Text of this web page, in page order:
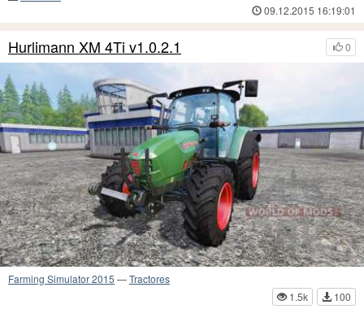
09.12.2015 16:19:01
0
Hurlimann XM 4Ti v1.0.2.1
Farming Simulator 2015 —Tractores
1.5k
100